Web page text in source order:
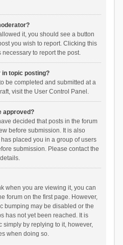
it, you should see a button
you wish to report. Clicking this
to report the post.
in topic posting?
be completed and submitted at a
visit the User Control Panel.
approved?
decided that posts in the forum
before submission. It is also
placed you in a group of users
submission. Please contact the
when you are viewing it, you can
forum on the first page. However,
bumping may be disabled or the
has not yet been reached. It is
simply by replying to it, however,
when doing so.